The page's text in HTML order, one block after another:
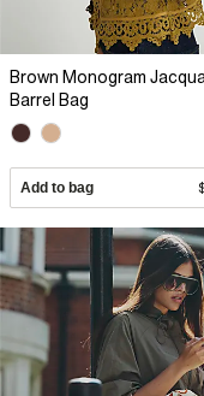
Brown Monogram
Barrel Bag
Add to bag